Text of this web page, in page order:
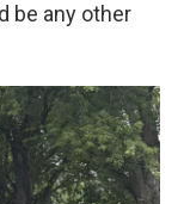
be any other